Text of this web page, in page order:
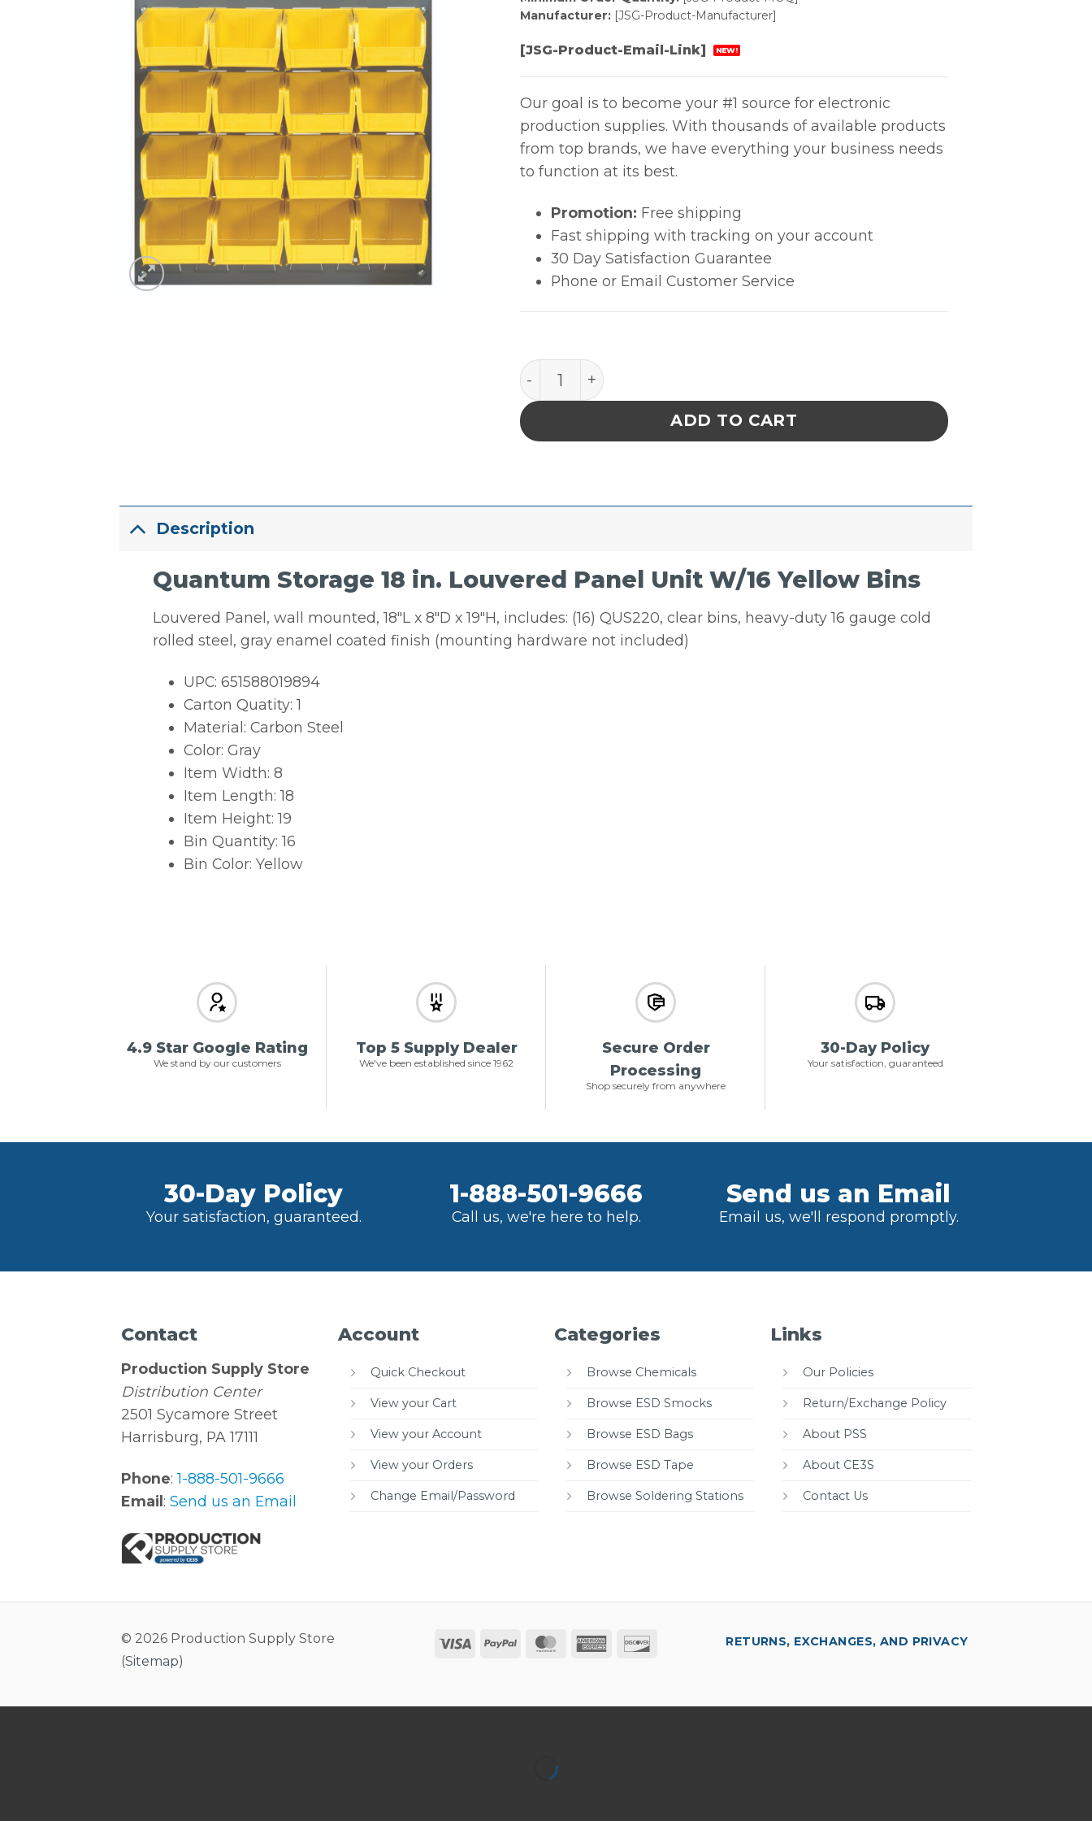
Manufacturer:[JSG-Product-Manufacturer]
[JSG-Product-Email-Link] NEW!
Our goal is to become your #1 source for electronic
production supplies. With thousands of available products
from top brands, we have everything your business needs
to function at its best.
Promotion: Free shipping
Fast shipping with tracking on your account
30 Day Satisfaction Guarantee
Phone or Email Customer Service
Quantum Storage 18 in. Louvered Panel Unit W/16 Yellow Bins quantity
ADD TO CART
Description
Quantum Storage 18 in. Louvered Panel Unit W/16 Yellow Bins
Louvered Panel, wall mounted, 18″L x 8″D x 19″H, includes: (16) QUS220, clear bins, heavy-duty 16 gauge cold
rolled steel, gray enamel coated finish (mounting hardware not included)
UPC: 651588019894
Carton Quatity: 1
Material: Carbon Steel
Color: Gray
Item Width: 8
Item Length: 18
Item Height: 19
Bin Quantity: 16
Bin Color: Yellow
4.9 Star Google Rating
We stand by our customers
Top 5 Supply Dealer
We've been established since 1962
Secure Order
Processing
Shop securely from anywhere
30-Day Policy
Your satisfaction, guaranteed
30-Day Policy
Your satisfaction, guaranteed.
1-888-501-9666
Call us, we're here to help.
Send us an Email
Email us, we'll respond promptly.
Contact
Production Supply Store
Distribution Center
2501 Sycamore Street
Harrisburg, PA 17111
Phone:1-888-501-9666
Email :Send us an Email
Account
Quick Checkout
View your Cart
View your Account
View your Orders
Change Email/Password
Categories
Browse Chemicals
Browse ESD Smocks
Browse ESD Bags
Browse ESD Tape
Browse Soldering Stations
Links
Our Policies
Return/Exchange Policy
About PSS
About CE3S
Contact Us
© 2026 Production Supply Store
(Sitemap)
Visa PayPal MasterCard
American
RETURNS, EXCHANGES, AND PRIVACY